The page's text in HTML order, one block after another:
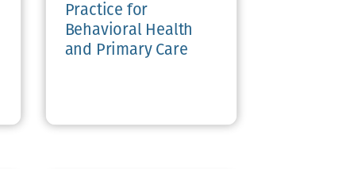
Practice for
Behavioral Health
and Primary Care